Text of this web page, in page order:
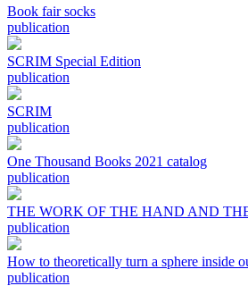
Book fair socks
publication
SCRIM Special Edition
publication
SCRIM
publication
One Thousand Books 2021 catalog
publication
THE WORK OF THE HAND AND
publication
How to theoretically turn a sphere inside
publication